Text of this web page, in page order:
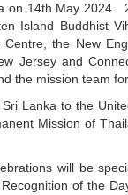
on 14th May 2024.
Island Buddhist
Centre, the New
Jersey and
the mission team
Lanka to the
Mission of
will be
of the